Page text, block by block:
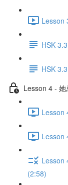
Lesson
HSK
HSK
Lesson 4 -
Lesson
Lesson
Lesson
(2:58)